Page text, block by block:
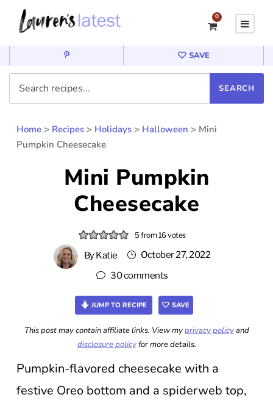
0
SAVE
Home > Recipes > Holidays > Halloween > Mini
Pumpkin Cheesecake
Mini Pumpkin
Cheesecake
5from 16votes
ByKatie
October 27, 2022
30 comments
JUMP TO RECIPE SAVE
This post may contain affiliate links. View myprivacy policyand
disclosure policyfor more details.
Pumpkin-flavored cheesecake with a
festive Oreo bottom and a spiderweb top,